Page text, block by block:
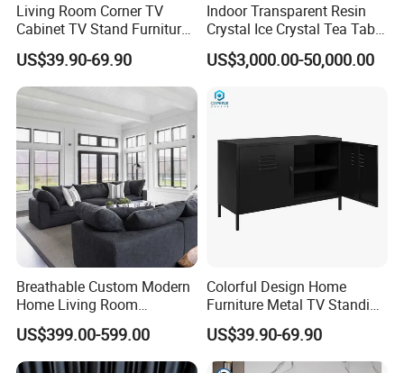
Living Room Corner TV
Cabinet TV Stand Furniture
Cabinet
US$39.90-69.90
Indoor Transparent Resin
Crystal Ice Crystal Tea Table
Seat Art Furniture
Combination
US$3,000.00-50,000.00
Breathable Custom Modern
Home Living Room
Furniture for Unfurnished
House
US$399.00-599.00
Colorful Design Home
Furniture Metal TV Standing
Locker Cabinet
US$39.90-69.90